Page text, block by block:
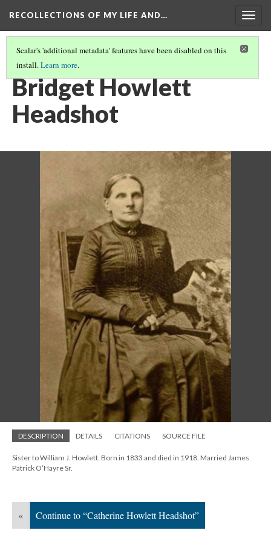
RECOLLECTIONS OF MY LIFE AND…
Scalar's 'additional metadata' features have been disabled on this
install.Learn more.
HOWLETT FAMILY TREE
Bridget Howlett
Headshot
DESCRIPTION DETAILS CITATIONS SOURCE FILE
Sister to William J. Howlett. Born in 1833 and died in 1918. Married James
Patrick O’Hayre Sr.
« Continue to “Catherine Howlett Headshot”